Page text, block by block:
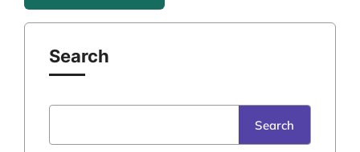
Search
Search